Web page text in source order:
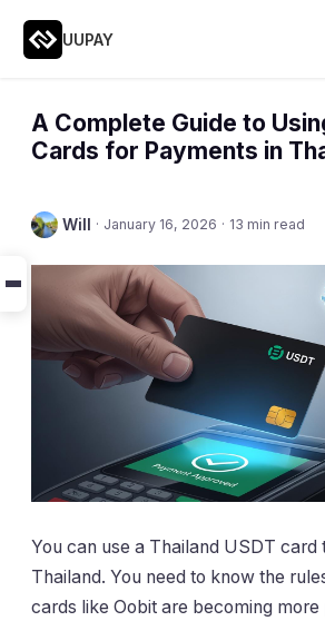
UUPAY
A Complete Guide to
Cards for Payments in
Will · January 16, 2026 · 13 min read
You can use a Thailand USDT card
Thailand. You need to know the
cards like Oobit are becoming more